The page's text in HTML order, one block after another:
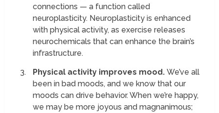
connections — a function called
neuroplasticity. Neuroplasticity is enhanced
with physical activity, as exercise releases
neurochemicals that can enhance the brain’s
infrastructure.
Physical activity improves mood. We’ve all
been in bad moods, and we know that our
moods can drive behavior. When we’re happy,
we may be more joyous and magnanimous;